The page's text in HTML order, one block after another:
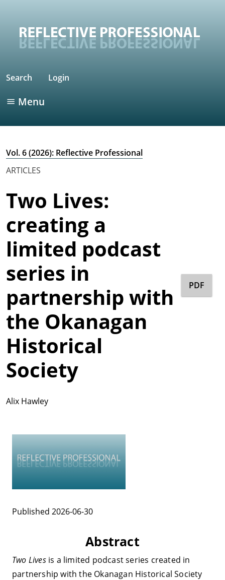
Search Login
Menu
Vol. 6 (2026): Reflective Professional
ARTICLES
Two Lives:
creating a
limited podcast
series in
partnership with
the Okanagan
Historical
Society
PDF
Alix Hawley
Published 2026-06-30
Abstract
Two Livesis a limited podcast series created in
partnership with the Okanagan Historical Society